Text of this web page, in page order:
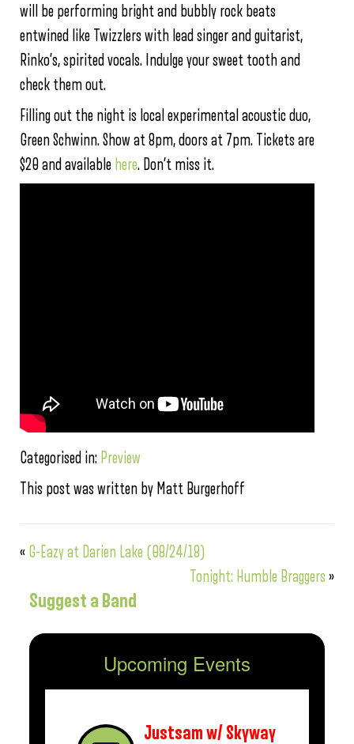
will be performing bright and bubbly rock beats
entwined like Twizzlers with lead singer and guitarist,
Rinko’s, spirited vocals. Indulge your sweet tooth and
check them out.
Filling out the night is local experimental acoustic duo,
Green Schwinn. Show at 8pm, doors at 7pm. Tickets are
$20 and available here. Don’t miss it.
Categorised in: Preview
This post was written by Matt Burgerhoff
« G-Eazy at Darien Lake (08/24/18)
Tonight: Humble Braggers »
Suggest a Band
Upcoming Events
Justsam w/ Skyway